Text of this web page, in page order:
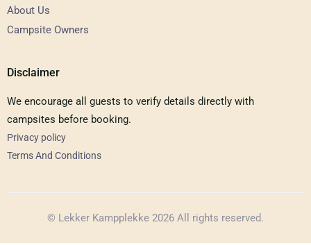
About Us
Campsite Owners
Disclaimer
We encourage all guests to verify details directly with
campsites before booking.
Privacy policy
Terms And Conditions
© Lekker Kampplekke 2026 All rights reserved.